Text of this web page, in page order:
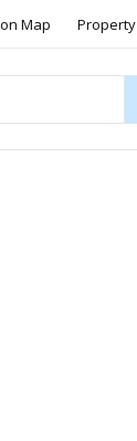
Map Property